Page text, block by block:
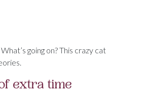
going on? This crazy cat
extra time